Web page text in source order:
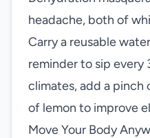
headache, both of
Carry a reusable
reminder to sip every
climates, add a pinch
of lemon to improve
Move Your Body